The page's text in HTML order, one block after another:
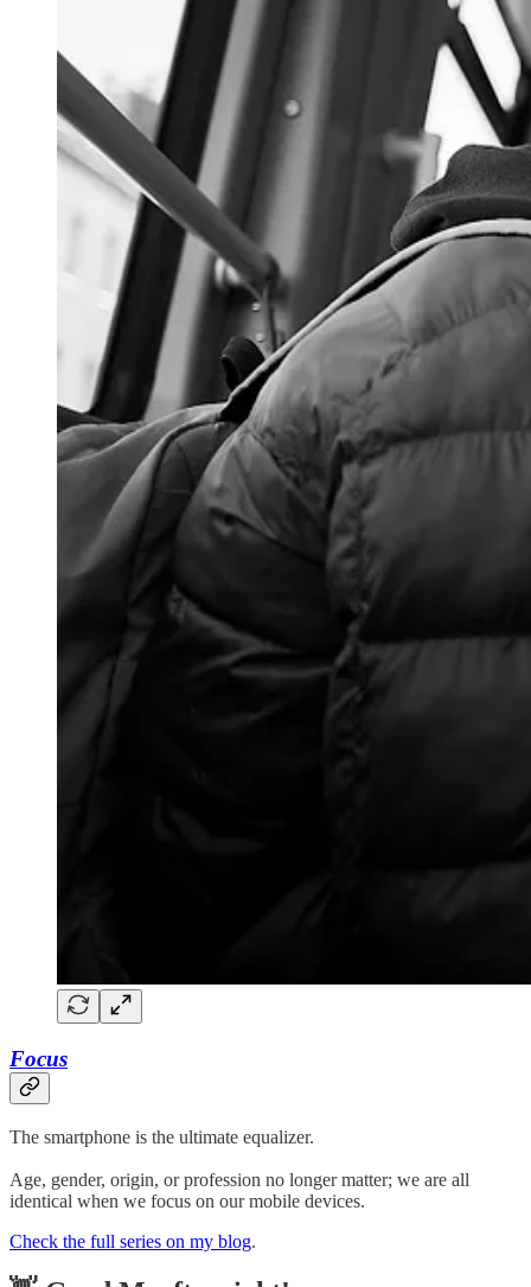
Focus
The smartphone is the ultimate equalizer.
Age, gender, origin, or profession no longer matter; we are all
identical when we focus on our mobile devices.
Check the full series on my blog.